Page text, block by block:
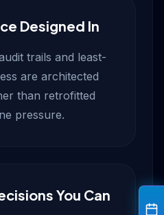
Designed In
trails and least-
are architected
than retrofitted
pressure.
You Can